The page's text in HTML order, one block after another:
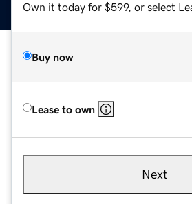
Own it today for $599, or select
Buy now
Lease to own
Next